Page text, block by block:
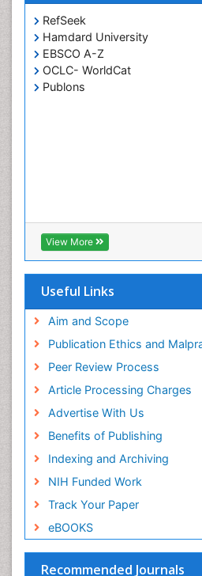
RefSeek
Hamdard University
EBSCO A-Z
OCLC- WorldCat
Publons
View More
Useful Links
Aim and Scope
Publication Ethics and
Peer Review Process
Article Processing Charges
Advertise With Us
Benefits of Publishing
Indexing and Archiving
NIH Funded Work
Track Your Paper
eBOOKS
Recommended Journals